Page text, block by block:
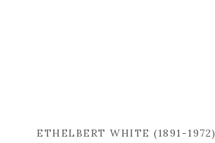
ETHELBERT WHITE (1891-1972)